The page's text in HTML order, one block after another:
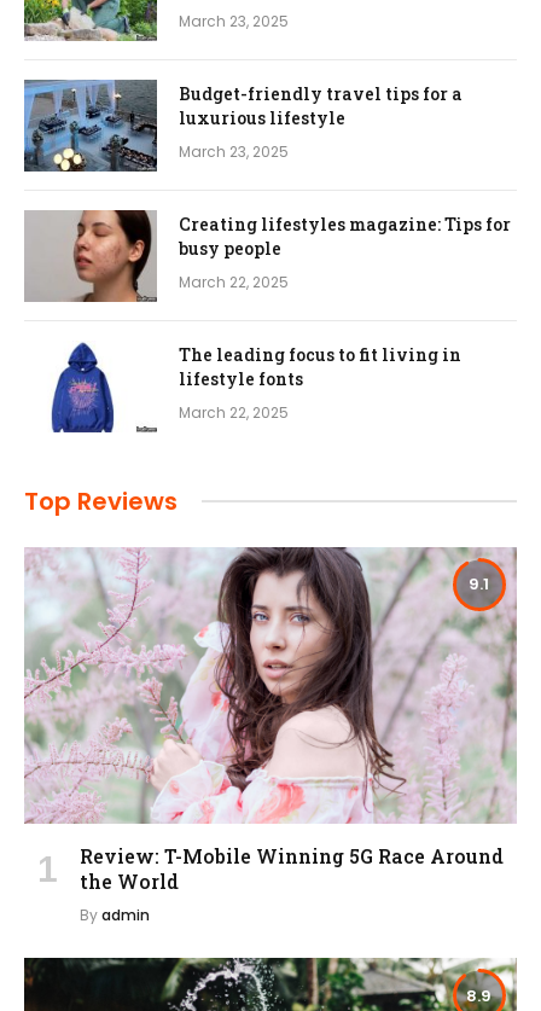
March 23, 2025
Budget-friendly travel tips for a
luxurious lifestyle
March 23, 2025
Creating lifestyles magazine: Tips for
busy people
March 22, 2025
The leading focus to fit living in
lifestyle fonts
March 22, 2025
Top Reviews
9.1
Review: T-Mobile Winning 5G Race Around
the World
Byadmin
8.9